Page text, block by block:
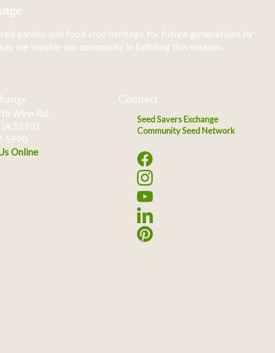
garden and food crop heritage for future generations by
we involve our community in fulfilling this mission.
Winn Rd.
52101
5990
Online
Connect
Seed Savers Exchange
Community Seed Network